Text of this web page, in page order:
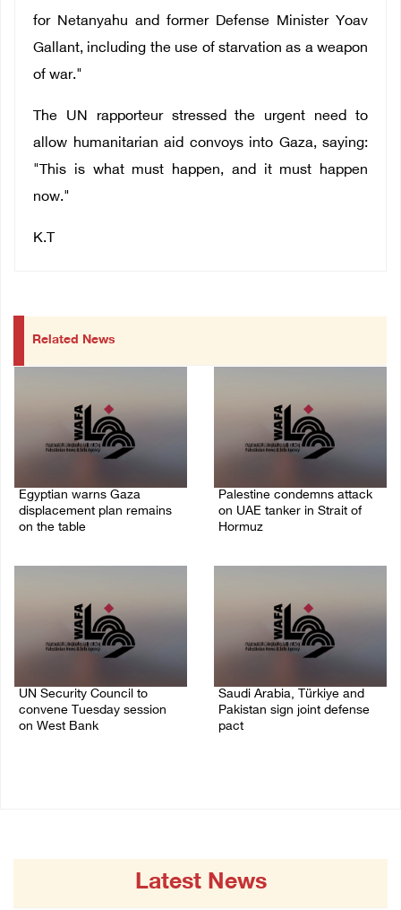
for Netanyahu and former Defense Minister Yoav
Gallant, including the use of starvation as a weapon
of war."
The UN rapporteur stressed the urgent need to
allow humanitarian aid convoys into Gaza, saying:
"This is what must happen, and it must happen
now."
K.T
Related News
Egyptian warns Gaza
displacement plan remains
on the table
Palestine condemns attack
on UAE tanker in Strait of
Hormuz
UN Security Council to
convene Tuesday session
on West Bank
Saudi Arabia, Türkiye and
Pakistan sign joint defense
pact
Latest News